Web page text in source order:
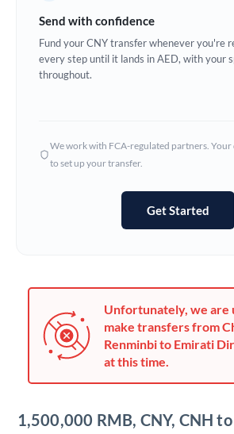
Greece
Hong Kong
Ireland
Jordan
Kenya
Kuwait
Send with confidence
Fund your CNY transfer whenever you're
every step until it lands in AED, with your
throughout.
We work with FCA-regulated partners. Your
to set up your transfer.
Get Started
Unfortunately, we are
make transfers from
Renminbi to Emirati
at this time.
1,500,000 RMB, CNY, CNH